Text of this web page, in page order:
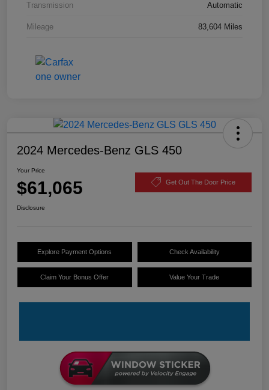
Transmission Automatic
Mileage 83,604 Miles
2024 Mercedes-Benz GLS 450
Your Price
$61,065 Get Out The Door Price
Disclosure
Explore Payment Options Check Availability
Claim Your Bonus Offer Value Your Trade